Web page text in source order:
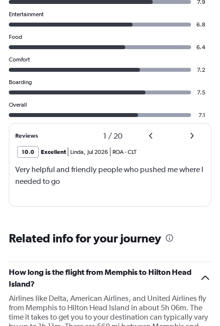
7.9
Entertainment
6.8
Food
6.4
Comfort
7.2
Boarding
7.5
Overall
7.1
Reviews 1 / 20
10.0 Excellent Linda, Jul 2026 ROA-CLT
Very helpful and friendly people who pushed me where I
needed to go
Related info for your journey
How long is the flight from Memphis to Hilton Head
Island?
Airlines like Delta, American Airlines, and United Airlines fly
from Memphis to Hilton Head Island in about 5h 06m. The
time it takes to get you to your destination can typically vary